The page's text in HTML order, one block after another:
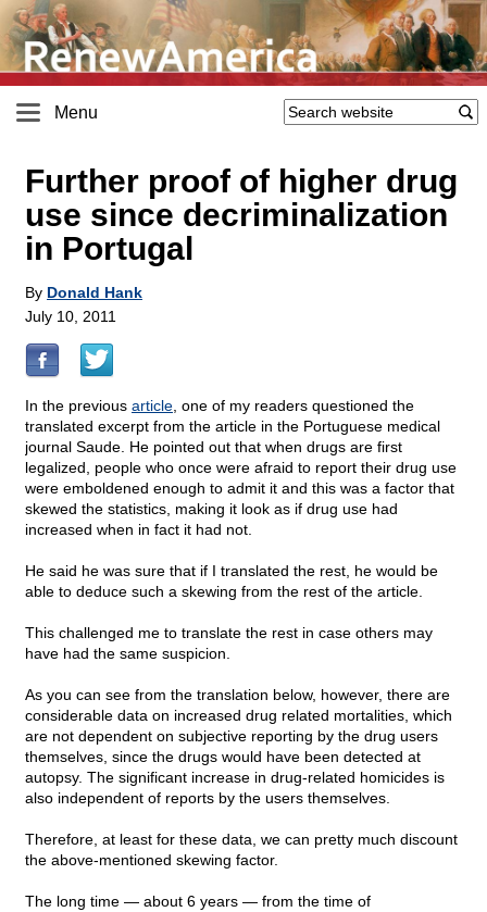
Menu
Further proof of higher drug
use since decriminalization
in Portugal
By Donald Hank
July 10, 2011
In the previous article , one of my readers questioned the
translated excerpt from the article in the Portuguese medical
journal Saude. He pointed out that when drugs are first
legalized, people who once were afraid to report their drug use
were emboldened enough to admit it and this was a factor that
skewed the statistics, making it look as if drug use had
increased when in fact it had not.
He said he was sure that if I translated the rest, he would be
able to deduce such a skewing from the rest of the article.
This challenged me to translate the rest in case others may
have had the same suspicion.
As you can see from the translation below, however, there are
considerable data on increased drug related mortalities, which
are not dependent on subjective reporting by the drug users
themselves, since the drugs would have been detected at
autopsy. The significant increase in drug-related homicides is
also independent of reports by the users themselves.
Therefore, at least for these data, we can pretty much discount
the above-mentioned skewing factor.
The long time — about 6 years — from the time of